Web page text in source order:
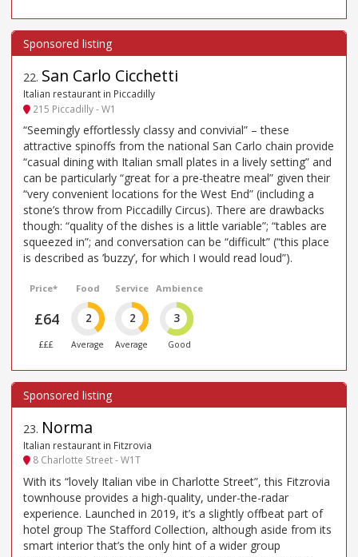
22. San Carlo Cicchetti
Italian restaurant in Piccadilly
215 Piccadilly - W1
“Seemingly effortlessly classy and convivial” – these
attractive spinoffs from the national San Carlo chain provide
“casual dining with Italian small plates in a lively setting” and
can be particularly “great for a pre-theatre meal” given their
“very convenient locations for the West End” (including a
stone’s throw from Piccadilly Circus). There are drawbacks
though: “quality of the dishes is a little variable”; “tables are
squeezed in”; and conversation can be “difficult” (“this place
is described as ’buzzy’, for which I would read loud”).
Price*
£64
£££
Food
2
Average
Service
2
Average
Ambience
3
Good
23. Norma
Italian restaurant in Fitzrovia
8 Charlotte Street - W1T
With its “lovely Italian vibe in Charlotte Street”, this Fitzrovia
townhouse provides a high-quality, under-the-radar
experience. Launched in 2019, it’s a slightly offbeat part of
hotel group The Stafford Collection, although aside from its
smart interior that’s the only hint of a wider group